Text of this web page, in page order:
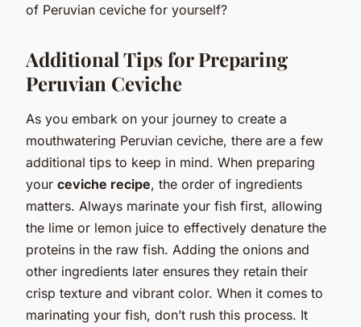
of Peruvian ceviche for yourself?
Additional Tips for Preparing
Peruvian Ceviche
As you embark on your journey to create a
mouthwatering Peruvian ceviche, there are a few
additional tips to keep in mind. When preparing
your ceviche recipe, the order of ingredients
matters. Always marinate your fish first, allowing
the lime or lemon juice to effectively denature the
proteins in the raw fish. Adding the onions and
other ingredients later ensures they retain their
crisp texture and vibrant color. When it comes to
marinating your fish, don’t rush this process. It